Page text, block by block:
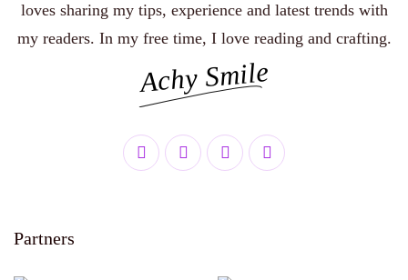
loves sharing my tips, experience and latest trends with
my readers. In my free time, I love reading and crafting.
Achy Smile
Partners